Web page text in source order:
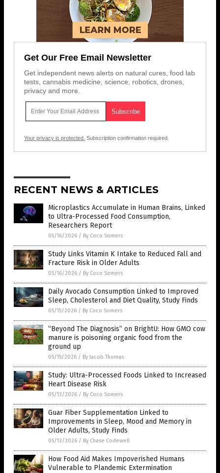
Get Our Free Email Newsletter
Get independent news alerts on natural cures, food lab
tests, cannabis medicine, science, robotics, drones,
privacy and more.
Your privacy is protected. Subscription confirmation required.
RECENT NEWS & ARTICLES
Microplastics Accumulate in Human Brains, Linked
to Ultra-Processed Food Consumption,
Researchers Report
05/16/2026 / By Coco Somers
Study Links Vitamin K Intake to Reduced Fall and
Fracture Risk in Older Adults
05/16/2026 / By Coco Somers
Daily Avocado Consumption Linked to Improved
Sleep, Cholesterol and Diet Quality, Study Finds
05/15/2026 / By Coco Somers
“Beyond The Diagnosis” on BrightU: How GMO cow
manure is poisoning organic food from the
ground up
05/15/2026 / By Jacob Thomas
Study: Ultra-Processed Foods Linked to Increased
Heart Disease Risk
05/13/2026 / By Coco Somers
Guar Fiber Supplementation Linked to
Improvements in Sleep, Mood and Memory in
Older Adults, Study Finds
05/13/2026 / By Chase Codewell
How Food Aid Makes Impoverished Humans
Vulnerable to Plandemic Extermination